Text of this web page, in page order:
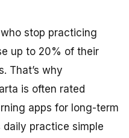
stop practicing
up to 20% of their
That’s why
is often rated
apps for long-term
practice simple